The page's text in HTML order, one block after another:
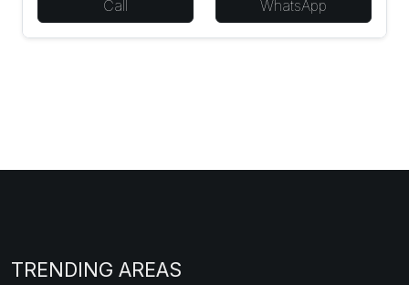
Call WhatsApp
TRENDING AREAS